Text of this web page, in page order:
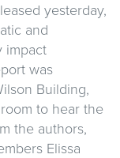
yesterday,
and
impact
was
Building,
to hear the
the authors,
Elissa